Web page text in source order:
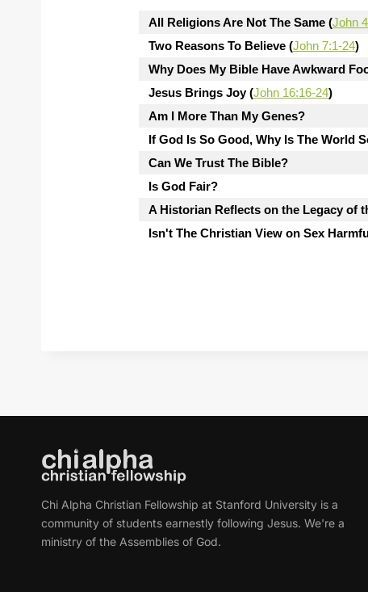
All Religions Are Not The Same (John
Two Reasons To Believe (John 7:1-24)
Why Does My Bible Have Awkward
Jesus Brings Joy (John 16:16-24)
Am I More Than My Genes?
If God Is So Good, Why Is The World
Can We Trust The Bible?
Is God Fair?
A Historian Reflects on the Legacy of
Isn't The Christian View on Sex
Chi Alpha Christian Fellowship at Stanford University is a
community of students earnestly following Jesus. We're a
ministry of the Assemblies of God.